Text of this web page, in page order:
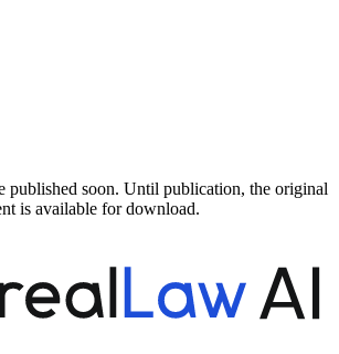
published soon. Until publication, the original
is available for download.